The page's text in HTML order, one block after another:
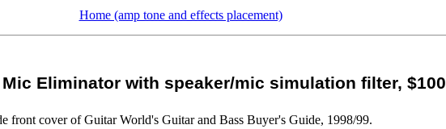
Home (amp tone and effects placement)
Eliminator with speaker/mic simulation filter, $100
cover of Guitar World's Guitar and Bass Buyer's Guide, 1998/99.